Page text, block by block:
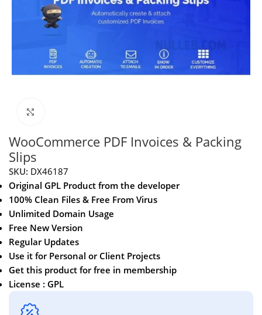
WooCommerce PDF Invoices & Packing
Slips
SKU: DX46187
Original GPL Product from the developer
100% Clean Files & Free From Virus
Unlimited Domain Usage
Free New Version
Regular Updates
Use it for Personal or Client Projects
Get this product for free in membership
License : GPL